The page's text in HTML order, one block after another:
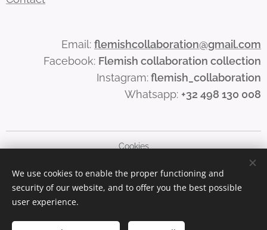
Email: flemishcollaboration@gmail.com
Facebook: Flemish collaboration collection
Instagram:flemish_collaboration
Whatsapp: +32 498 130 008
Cookies
Languages
Nederlands
English
We use cookies to enable the proper functioning and
security of our website, and to offer you the best possible
user experience.